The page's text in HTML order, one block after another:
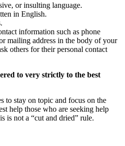
or insulting language.
in English.
information such as phone
mailing address in the body of your
others for their personal contact
to very strictly to the best
to stay on topic and focus on the
help those who are seeking help
is not a “cut and dried” rule.